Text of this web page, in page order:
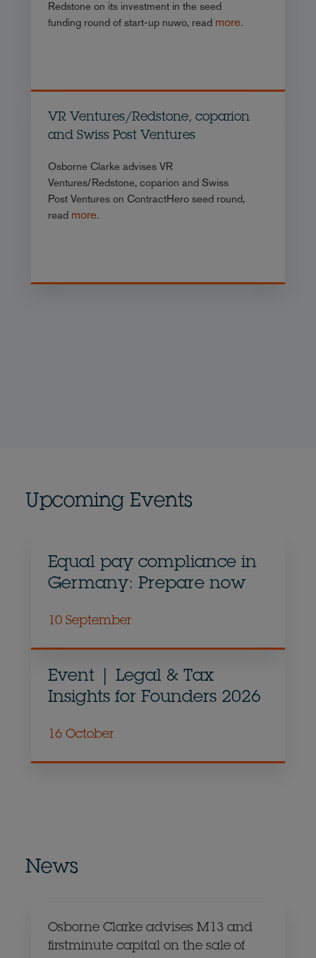
Redstone on its investment in the seed
funding round of start-up nuwo, read more.
VR Ventures/Redstone, coparion
and Swiss Post Ventures
Osborne Clarke advises VR
Ventures/Redstone, coparion and Swiss
Post Ventures on ContractHero seed round,
read more.
Upcoming Events
Equal pay compliance in
Germany: Prepare now
10 September
Event | Legal & Tax
Insights for Founders 2026
16 October
News
Osborne Clarke advises M13 and
firstminute capital on the sale of